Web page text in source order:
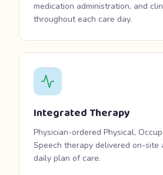
medication administration, and
throughout each care day.
Integrated Therapy
Physician-ordered Physical,
Speech therapy delivered on-site
daily plan of care.